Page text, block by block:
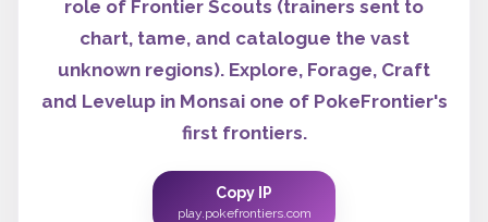
role of Frontier Scouts (trainers sent to
chart, tame, and catalogue the vast
unknown regions). Explore, Forage, Craft
and Levelup in Monsai one of PokeFrontier's
first frontiers.
Copy IP
play.pokefrontiers.com